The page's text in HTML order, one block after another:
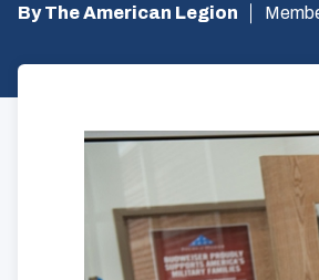
By The American Legion